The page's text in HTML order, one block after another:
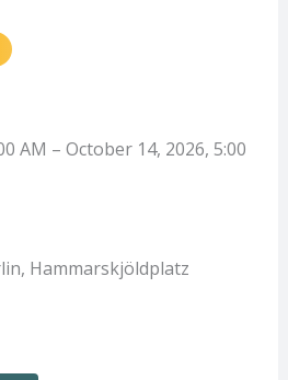
AM – October 14, 2026, 5:00
Hammarskjöldplatz